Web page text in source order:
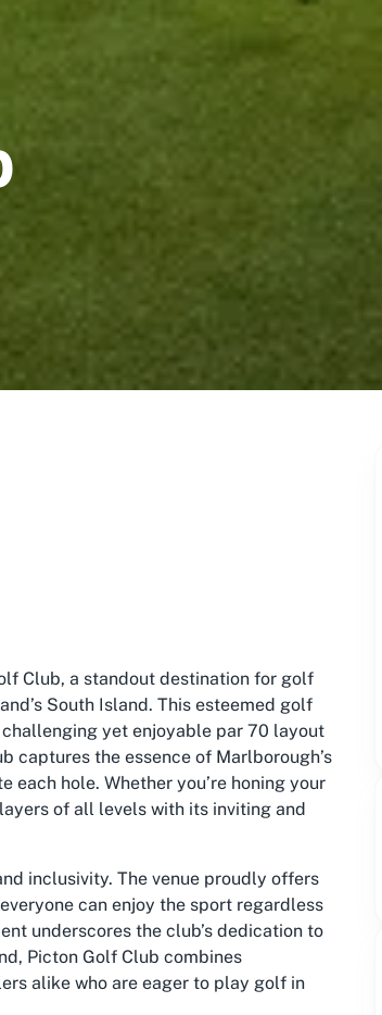
Club, a standout destination for golf
South Island. This esteemed golf
yet enjoyable par 70 layout
captures the essence of Marlborough’s
hole. Whether you’re honing your
of all levels with its inviting and
inclusivity. The venue proudly offers
can enjoy the sport regardless
underscores the club’s dedication to
Picton Golf Club combines
alike who are eager to play golf in